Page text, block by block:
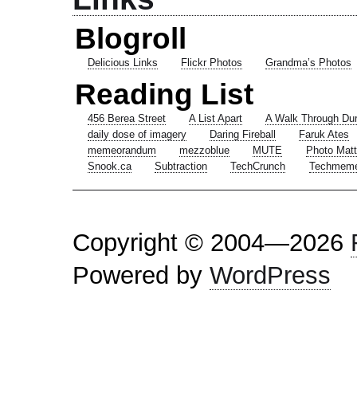
Blogroll
Delicious Links Flickr Photos Grandma’s Photos
Reading List
456 Berea Street A List Apart
A Walk Through
daily dose of imagery
Daring Fireball
Faruk Ates
memeorandum
mezzoblue MUTE
Photo Matt
Snook.ca
Subtraction TechCrunch
Copyright © 2004—2026
Powered by WordPress